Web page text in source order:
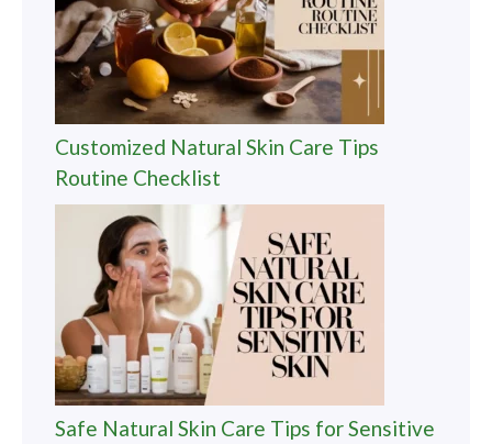
Customized Natural Skin Care Tips
Routine Checklist
Safe Natural Skin Care Tips for Sensitive